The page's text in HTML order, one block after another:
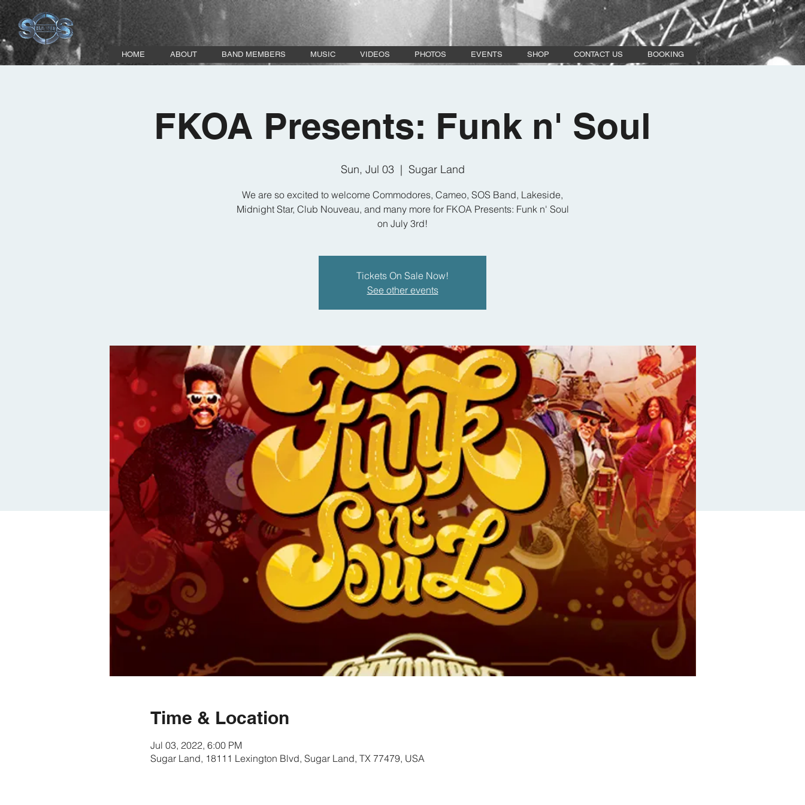
HOME ABOUT BAND MEMBERS MUSIC VIDEOS PHOTOS EVENTS SHOP CONTACT US BOOKING
FKOA Presents: Funk n' Soul
Sun, Jul 03
  |
Sugar Land
We are so excited to welcome Commodores, Cameo, SOS Band, Lakeside,
Midnight Star, Club Nouveau, and many more for FKOA Presents: Funk n' Soul
on July 3rd!
Tickets On Sale Now!
See other events
Time & Location
Jul 03, 2022, 6:00 PM
Sugar Land, 18111 Lexington Blvd, Sugar Land, TX 77479, USA